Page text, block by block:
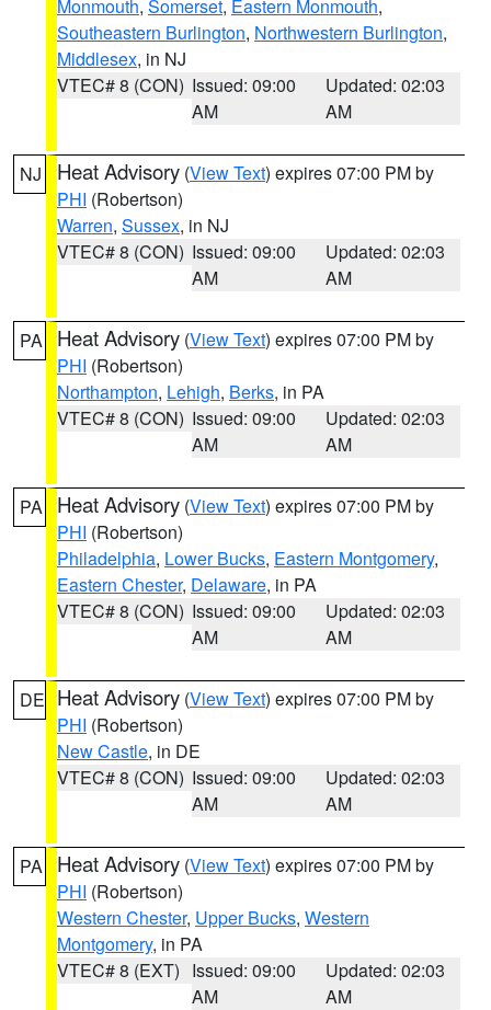
Monmouth, Somerset, Eastern Monmouth,
Southeastern Burlington, Northwestern Burlington,
Middlesex, in NJ
VTEC# 8 (CON) Issued: 09:00
AM
Updated: 02:03
AM
NJ Heat Advisory (View Text) expires 07:00 PM by
PHI (Robertson)
Warren, Sussex, in NJ
VTEC# 8 (CON) Issued: 09:00
AM
Updated: 02:03
AM
PA Heat Advisory (View Text) expires 07:00 PM by
PHI (Robertson)
Northampton, Lehigh, Berks, in PA
VTEC# 8 (CON) Issued: 09:00
AM
Updated: 02:03
AM
PA Heat Advisory (View Text) expires 07:00 PM by
PHI (Robertson)
Philadelphia, Lower Bucks, Eastern Montgomery,
Eastern Chester, Delaware, in PA
VTEC# 8 (CON) Issued: 09:00
AM
Updated: 02:03
AM
DE Heat Advisory (View Text) expires 07:00 PM by
PHI (Robertson)
New Castle, in DE
VTEC# 8 (CON) Issued: 09:00
AM
Updated: 02:03
AM
PA Heat Advisory (View Text) expires 07:00 PM by
PHI (Robertson)
Western Chester, Upper Bucks, Western
Montgomery, in PA
VTEC# 8 (EXT) Issued: 09:00
AM
Updated: 02:03
AM